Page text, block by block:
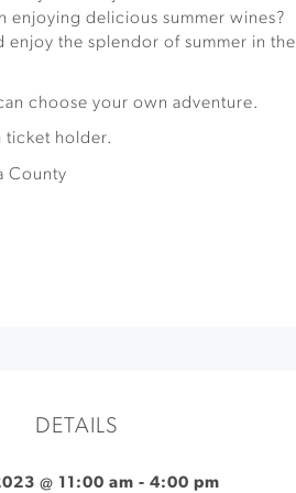
enjoying delicious summer wines?
enjoy the splendor of summer in the
choose your own adventure.
ticket holder.
County
DETAILS
@ 11:00 am - 4:00 pm